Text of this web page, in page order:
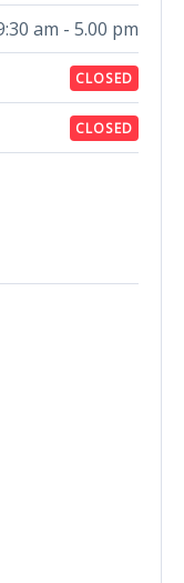
am - 5.00 pm
CLOSED
CLOSED